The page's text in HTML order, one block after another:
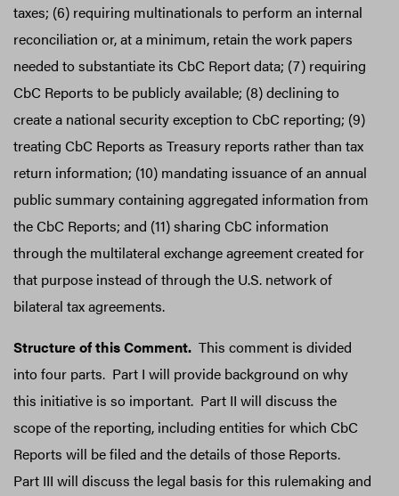
taxes; (6) requiring multinationals to perform an internal
reconciliation or, at a minimum, retain the work papers
needed to substantiate its CbC Report data; (7) requiring
CbC Reports to be publicly available; (8) declining to
create a national security exception to CbC reporting; (9)
treating CbC Reports as Treasury reports rather than tax
return information; (10) mandating issuance of an annual
public summary containing aggregated information from
the CbC Reports; and (11) sharing CbC information
through the multilateral exchange agreement created for
that purpose instead of through the U.S. network of
bilateral tax agreements.
Structure of this Comment. This comment is divided
into four parts. Part I will provide background on why
this initiative is so important. Part II will discuss the
scope of the reporting, including entities for which CbC
Reports will be filed and the details of those Reports.
Part III will discuss the legal basis for this rulemaking and